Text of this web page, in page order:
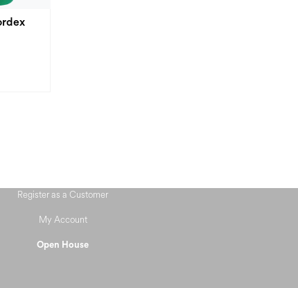
Register as a Customer
My Account
Open House